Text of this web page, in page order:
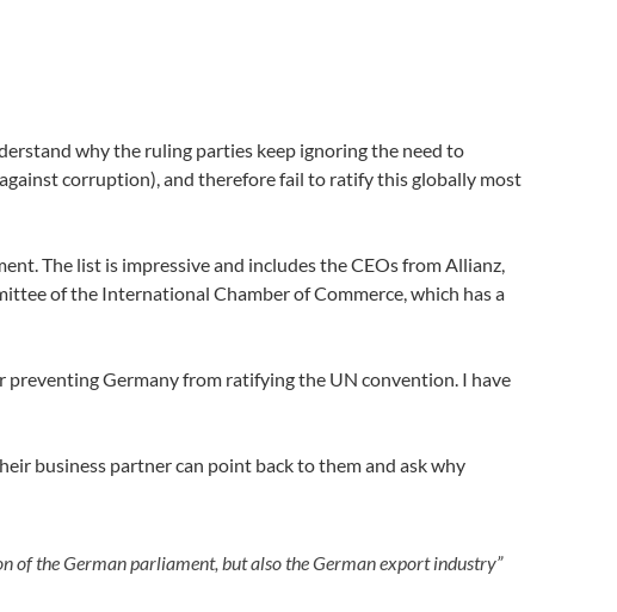
why the ruling parties keep ignoring the need to
corruption), and therefore fail to ratify this globally most
The list is impressive and includes the CEOs from Allianz,
of the International Chamber of Commerce, which has a
Germany from ratifying the UN convention. I have
business partner can point back to them and ask why
of the German parliament, but also the German export industry”